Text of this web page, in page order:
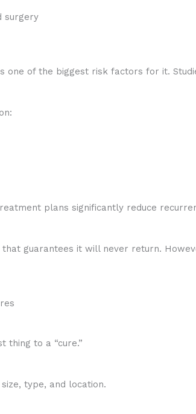
surgery
one of the biggest risk factors for it.
plans significantly reduce
guarantees it will never return.
thing to a “cure.”
type, and location.